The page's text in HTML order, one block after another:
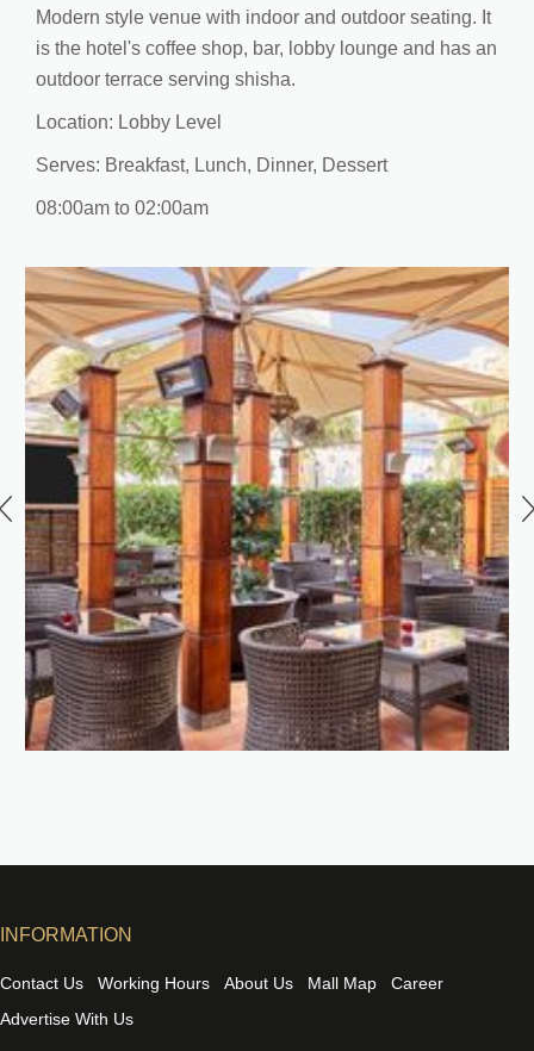
Modern style venue with indoor and outdoor seating. It
is the hotel's coffee shop, bar, lobby lounge and has an
outdoor terrace serving shisha.
Location: Lobby Level
Serves: Breakfast, Lunch, Dinner, Dessert
08:00am to 02:00am
INFORMATION
Contact Us Working Hours About Us Mall Map
Career
Advertise With Us